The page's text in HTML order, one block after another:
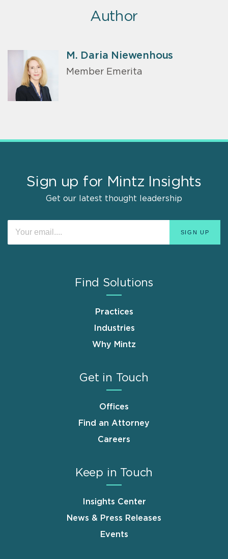
Author
M. Daria Niewenhous
Member Emerita
Sign up for Mintz Insights
Get our latest thought leadership
Find Solutions
Practices
Industries
Why Mintz
Get in Touch
Offices
Find an Attorney
Careers
Keep in Touch
Insights Center
News & Press Releases
Events